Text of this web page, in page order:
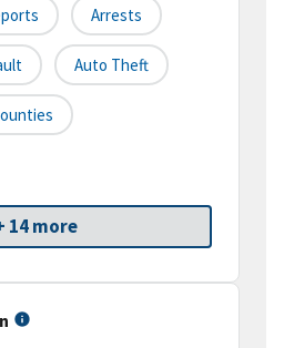
Arrests
Auto Theft
14 more